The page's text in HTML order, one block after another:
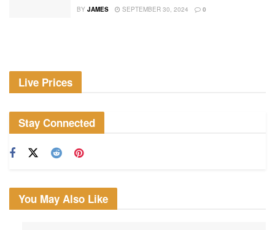
BY JAMES SEPTEMBER 30, 2024 0
Live Prices
Stay Connected
You May Also Like